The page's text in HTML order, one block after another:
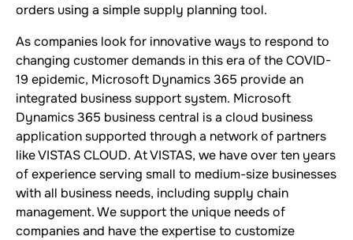
orders using a simple supply planning tool.
As companies look for innovative ways to respond to
changing customer demands in this era of the COVID-
19 epidemic, Microsoft Dynamics 365 provide an
integrated business support system. Microsoft
Dynamics 365 business central is a cloud business
application supported through a network of partners
like VISTAS CLOUD. At VISTAS, we have over ten years
of experience serving small to medium-size businesses
with all business needs, including supply chain
management. We support the unique needs of
companies and have the expertise to customize